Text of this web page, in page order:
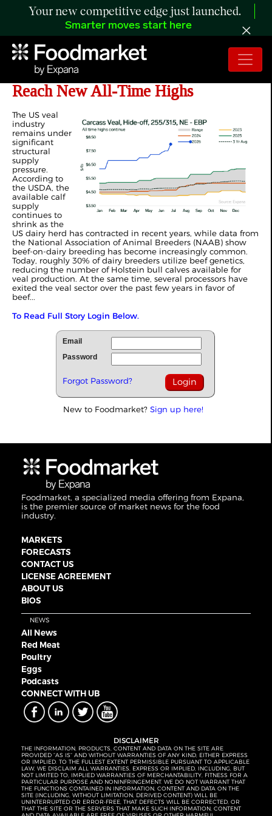
Your new competitive edge just launched.
Smarter moves start here
ANALYSIS: US Veal Carcass Prices
Reach New All-Time Highs
The US veal
industry
remains under
significant
structural
supply
pressure.
According to
the USDA, the
available calf
supply
continues to
shrink as the
US dairy herd has contracted in recent years, while data from
the National Association of Animal Breeders (NAAB) show
beef-on-dairy breeding has become increasingly common.
Today, roughly 30% of dairy breeders utilize beef genetics,
reducing the number of Holstein bull calves available for
veal production. At the same time, several processors have
exited the veal sector over the past few years in favor of
beef...
To Read Full Story Login Below.
Email
Password
Forgot Password?
New to Foodmarket? Sign up here!
Foodmarket, a specialized media offering from Expana,
is the premier source of market news for the food
industry.
MARKETS
FORECASTS
CONTACT US
LICENSE AGREEMENT
ABOUT US
BIOS
NEWS
All News
Red Meat
Poultry
Eggs
Podcasts
CONNECT WITH UB
DISCLAIMER
THE INFORMATION, PRODUCTS, CONTENT AND DATA ON THE SITE ARE
PROVIDED “AS IS” AND WITHOUT WARRANTIES OF ANY KIND, EITHER EXPRESS
OR IMPLIED. TO THE FULLEST EXTENT PERMISSIBLE PURSUANT TO APPLICABLE
LAW, WE DISCLAIM ALL WARRANTIES, EXPRESS OR IMPLIED, INCLUDING, BUT
NOT LIMITED TO, IMPLIED WARRANTIES OF MERCHANTABILITY, FITNESS FOR A
PARTICULAR PURPOSE AND NONINFRINGEMENT. WE DO NOT WARRANT THAT
THE FUNCTIONS CONTAINED IN INFORMATION, CONTENT AND DATA ON THE
SITE (INCLUDING, WITHOUT LIMITATION, DERIVED CONTENT) WILL BE
UNINTERRUPTED OR ERROR-FREE, THAT DEFECTS WILL BE CORRECTED, OR
THAT THE SITE OR THE SERVERS THAT MAKE SUCH INFORMATION, CONTENT